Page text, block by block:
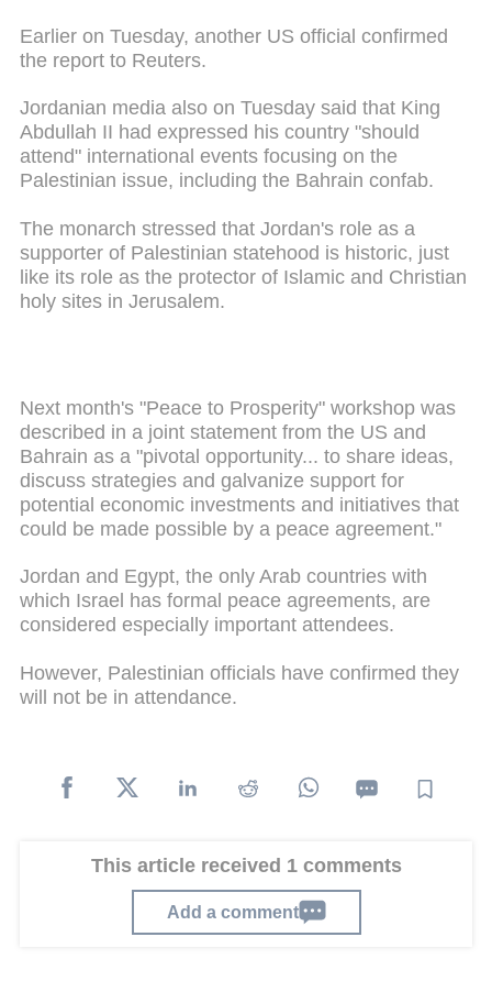
Earlier on Tuesday, another US official confirmed
the report to Reuters.
Jordanian media also on Tuesday said that King
Abdullah II had expressed his country "should
attend" international events focusing on the
Palestinian issue, including the Bahrain confab.
The monarch stressed that Jordan's role as a
supporter of Palestinian statehood is historic, just
like its role as the protector of Islamic and Christian
holy sites in Jerusalem.
Next month's "Peace to Prosperity" workshop was
described in a joint statement from the US and
Bahrain as a "pivotal opportunity... to share ideas,
discuss strategies and galvanize support for
potential economic investments and initiatives that
could be made possible by a peace agreement."
Jordan and Egypt, the only Arab countries with
which Israel has formal peace agreements, are
considered especially important attendees.
However, Palestinian officials have confirmed they
will not be in attendance.
This article received 1 comments
Add a comment